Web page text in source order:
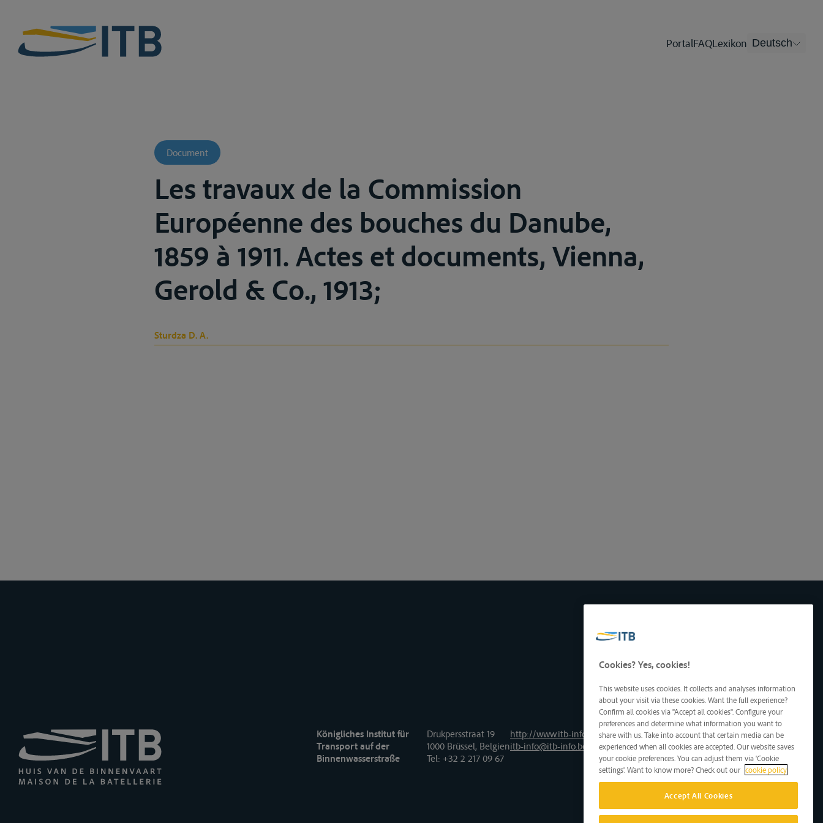
PortalFAQLexikon Deutsch
Document
Les travaux de la Commission
Européenne des bouches du Danube,
1859 à 1911. Actes et documents, Vienna,
Gerold & Co., 1913;
Sturdza D. A.
Königliches Institut für
Transport auf der
Binnenwasserstraße
Drukpersstraat 19
1000 Brüssel, Belgien
Tel: +32 2 217 09 67
http://www.itb-info.be
itb-info@itb-info.be
Cookies? Yes, cookies!
This website uses cookies. It collects and analyses information
about your visit via these cookies. Want the full experience?
Confirm all cookies via "Accept all cookies". Configure your
preferences and determine what information you want to
share with us. Take into account that certain media can be
experienced when all cookies are accepted. Our website saves
your cookie preferences. You can adjust them via 'Cookie
settings'. Want to know more? Check out our cookie policy
Accept All Cookies